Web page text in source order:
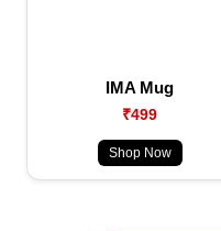
IMA Mug
₹499
Shop Now